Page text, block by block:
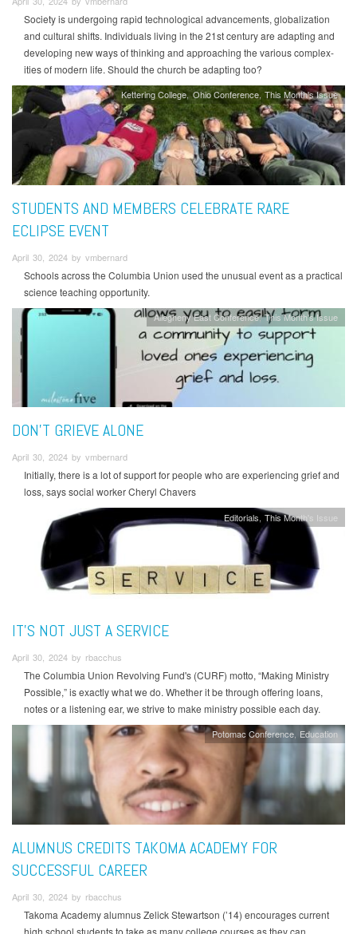
Society is undergoing rapid technological advancements, globalization
and cultural shifts. Individuals living in the 21st century are adapting and
developing new ways of thinking and approaching the various complex-
ities of modern life. Should the church be adapting too?
Kettering College Ohio Conference This Month's Issue
STUDENTS AND MEMBERS CELEBRATE RARE
ECLIPSE EVENT
April 30, 2024 by vmbernard
Schools across the Columbia Union used the unusual event as a practical
science teaching opportunity.
Allegheny East Conference This Month's Issue
DON'T GRIEVE ALONE
April 30, 2024 by vmbernard
Initially, there is a lot of support for people who are experiencing grief and
loss, says social worker Cheryl Chavers
Editorials This Month's Issue
IT’S NOT JUST A SERVICE
April 30, 2024 by rbacchus
The Columbia Union Revolving Fund's (CURF) motto, “Making Ministry
Possible,” is exactly what we do. Whether it be through offering loans,
notes or a listening ear, we strive to make ministry possible each day.
Potomac Conference Education
ALUMNUS CREDITS TAKOMA ACADEMY FOR
SUCCESSFUL CAREER
April 30, 2024 by rbacchus
Takoma Academy alumnus Zelick Stewartson (’14) encourages current
high school students to take as many college courses as they can.